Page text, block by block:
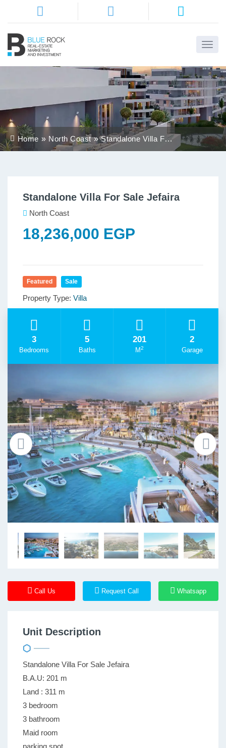
Home
Services
Districts
Contact
Us
Home North Coast
Standalone Villa For
Sale Jefaira
Standalone Villa For Sale Jefaira
North Coast
18,236,000 EGP
Featured Sale
Property Type: Villa
3
Bedrooms
5
Baths
201
M2
2
Garage
Call Us Request Call Whatsapp
Unit Description
Standalone Villa For Sale Jefaira
B.A.U: 201 m
Land : 311 m
3 bedroom
3 bathroom
Maid room
parking spot